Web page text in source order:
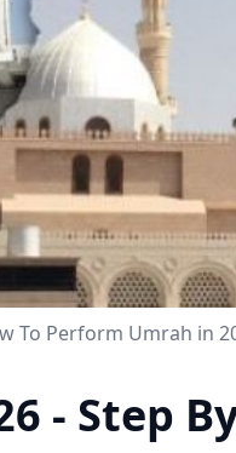
To Perform Umrah in
- Step